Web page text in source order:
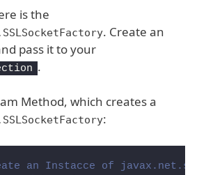
is the
. Create an
pass it to your
.
Method, which creates a
:
an Instacce of